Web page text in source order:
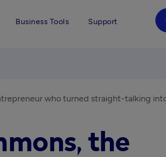
Business Tools Support
who turned straight-talking
the